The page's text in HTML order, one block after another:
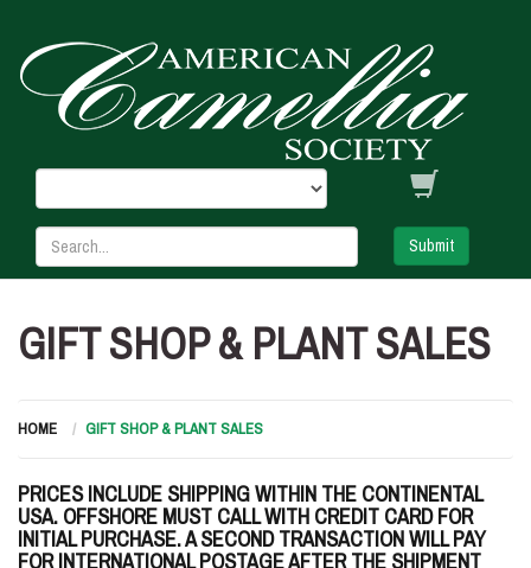
Submit
GIFT SHOP & PLANT SALES
HOME GIFT SHOP & PLANT SALES
PRICES INCLUDE SHIPPING WITHIN THE CONTINENTAL
USA. OFFSHORE MUST CALL WITH CREDIT CARD FOR
INITIAL PURCHASE. A SECOND TRANSACTION WILL PAY
FOR INTERNATIONAL POSTAGE AFTER THE SHIPMENT